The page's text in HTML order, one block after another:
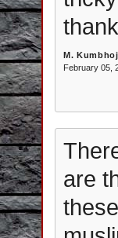
M.
February 05,
are